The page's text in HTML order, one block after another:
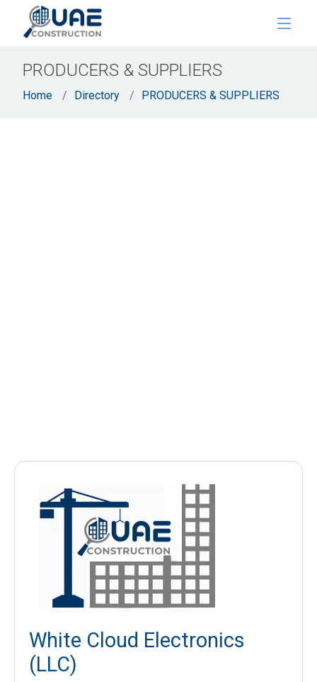
PRODUCERS & SUPPLIERS
Home Directory PRODUCERS & SUPPLIERS
White Cloud Electronics
(LLC)